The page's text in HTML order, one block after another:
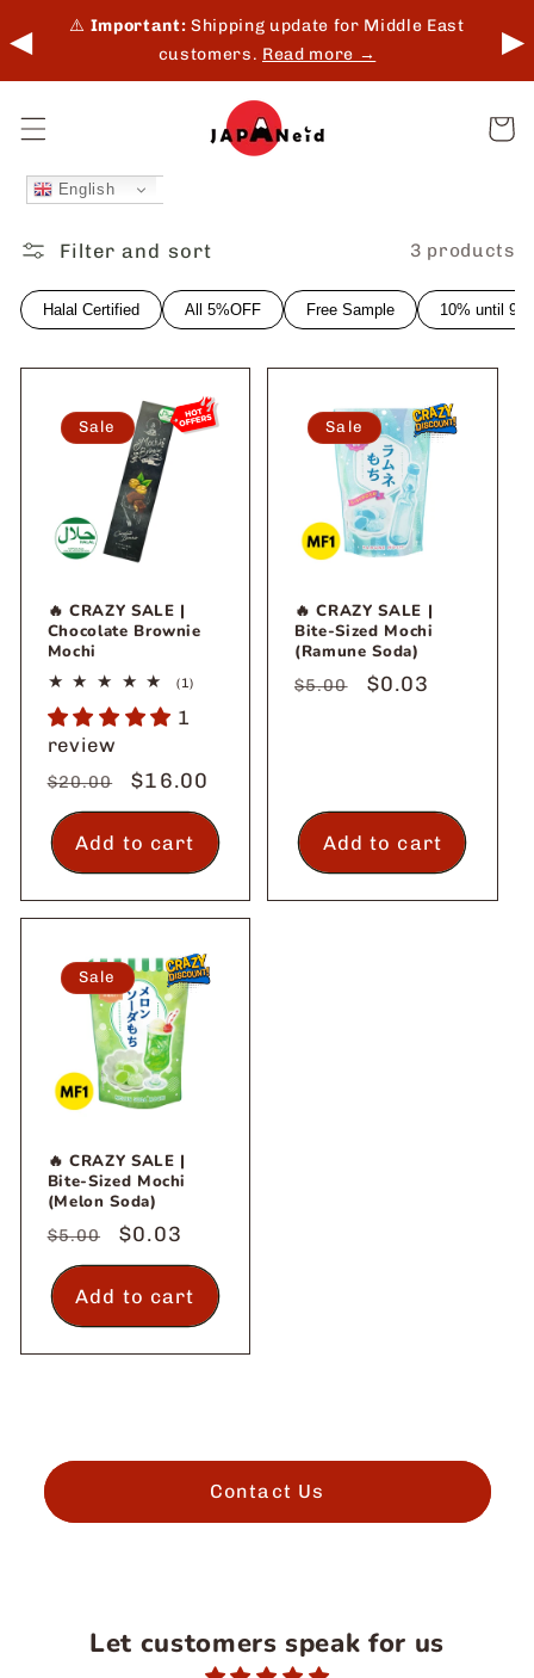
Skip to
content
◀ ⚠️ Important: Shipping update for Middle East
customers. Read more → ▶
Cart
English
Filter and sort 3 products
Halal Certified All 5%OFF Free Sample 10% until
Sale
🔥 CRAZY SALE |
Chocolate Brownie
Mochi
(1)
1
review
Regular
price
$20.00
Sale
price
$16.00
Add to cart
Sale
🔥 CRAZY SALE |
Bite-Sized Mochi
(Ramune Soda)
Regular
$5.00
Sale
$0.03
Add to cart
Sale
🔥 CRAZY SALE |
Bite-Sized Mochi
(Melon Soda)
Regular
price
$5.00
Sale
price
$0.03
Add to cart
Contact Us
Let customers speak for us